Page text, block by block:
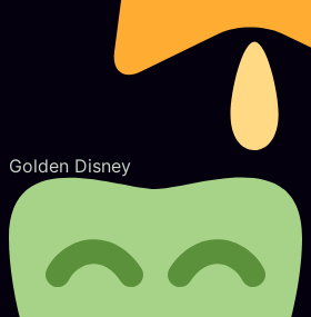
Golden Disney